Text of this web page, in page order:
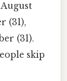
August
(31),
(31).
skip